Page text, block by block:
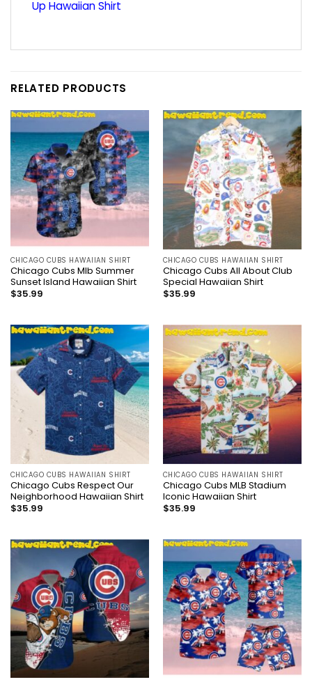
Up Hawaiian Shirt
RELATED PRODUCTS
CHICAGO CUBS HAWAIIAN SHIRT
Chicago Cubs Mlb Summer
Sunset Island Hawaiian Shirt
$35.99
CHICAGO CUBS HAWAIIAN SHIRT
Chicago Cubs All About Club
Special Hawaiian Shirt
$35.99
CHICAGO CUBS HAWAIIAN SHIRT
Chicago Cubs Respect Our
Neighborhood Hawaiian Shirt
$35.99
CHICAGO CUBS HAWAIIAN SHIRT
Chicago Cubs MLB Stadium
Iconic Hawaiian Shirt
$35.99